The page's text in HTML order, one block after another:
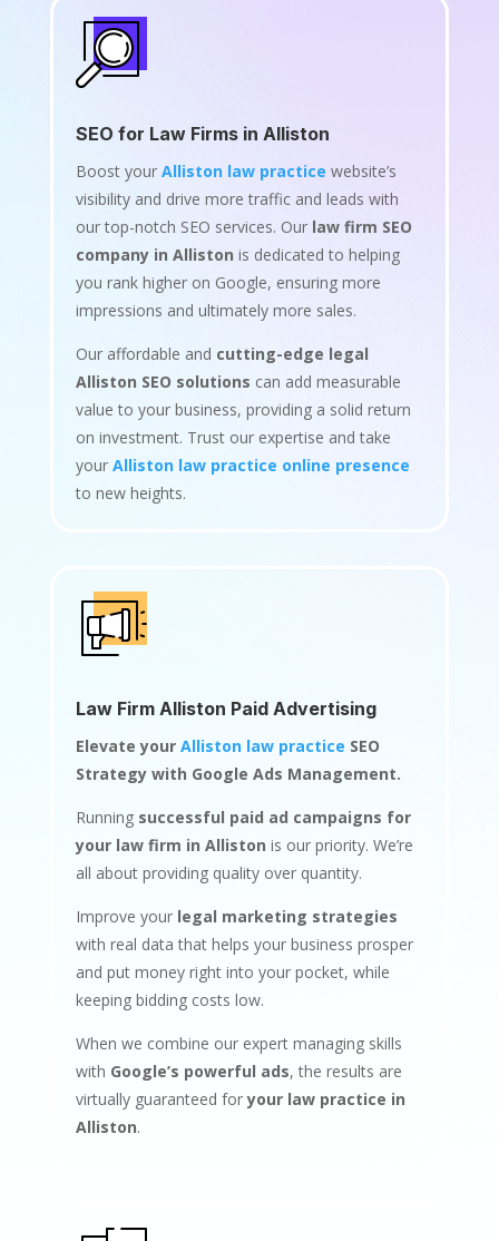
SEO for Law Firms in Alliston
Boost your Alliston law practice website’s
visibility and drive more traffic and leads with
our top-notch SEO services. Our law firm SEO
company in Alliston is dedicated to helping
you rank higher on Google, ensuring more
impressions and ultimately more sales.
Our affordable and cutting-edge legal
Alliston SEO solutions can add measurable
value to your business, providing a solid return
on investment. Trust our expertise and take
your Alliston law practice online presence
to new heights.
Law Firm Alliston Paid Advertising
Elevate your Alliston law practice SEO
Strategy with Google Ads Management.
Running successful paid ad campaigns for
your law firm in Alliston is our priority. We’re
all about providing quality over quantity.
Improve your legal marketing strategies
with real data that helps your business prosper
and put money right into your pocket, while
keeping bidding costs low.
When we combine our expert managing skills
with Google’s powerful ads, the results are
virtually guaranteed foryour law practice in
Alliston.